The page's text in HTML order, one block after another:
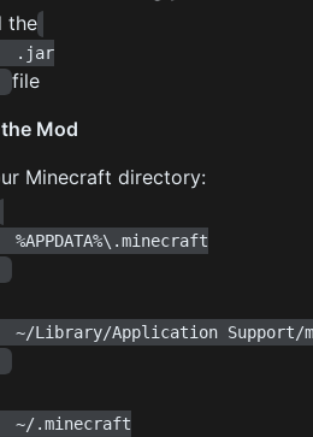
the
file
Mod
Minecraft directory: